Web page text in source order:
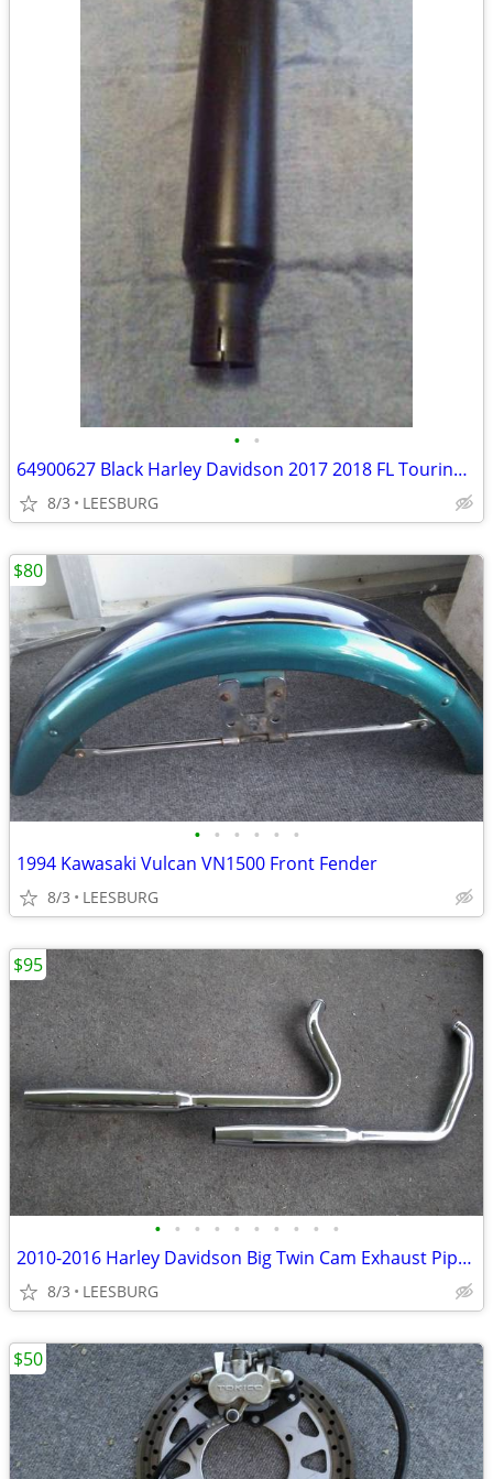
• •
64900627 Black Harley Davidson 2017 2018 FL Touring Muffler Pipe
8/3 LEESBURG
• • • • • •
1994 Kawasaki Vulcan VN1500 Front Fender
8/3 LEESBURG
$80
• • • • • • • • • •
2010-2016 Harley Davidson Big Twin Cam Exhaust Pipes Softails
8/3 LEESBURG
$95
$50